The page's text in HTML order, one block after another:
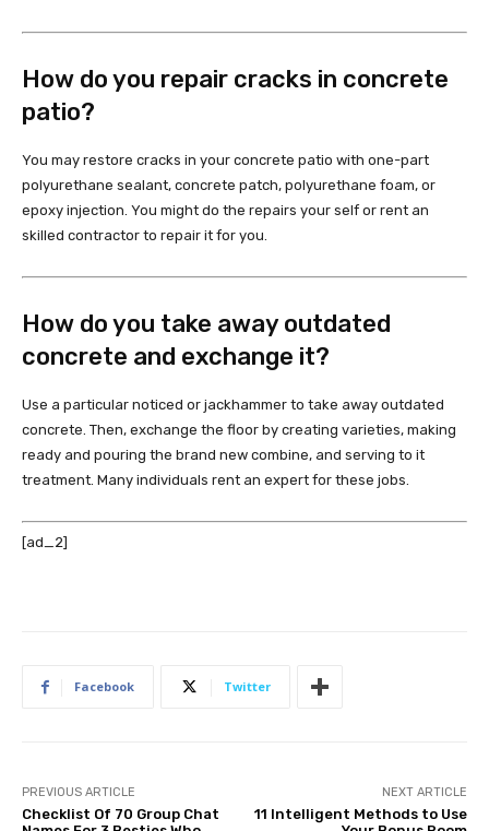
How do you repair cracks in concrete
patio?
You may restore cracks in your concrete patio with one-part
polyurethane sealant, concrete patch, polyurethane foam, or
epoxy injection. You might do the repairs your self or rent an
skilled contractor to repair it for you.
How do you take away outdated
concrete and exchange it?
Use a particular noticed or jackhammer to take away outdated
concrete. Then, exchange the floor by creating varieties, making
ready and pouring the brand new combine, and serving to it
treatment. Many individuals rent an expert for these jobs.
[ad_2]
Facebook Twitter
PREVIOUS ARTICLE
Checklist Of 70 Group Chat
NEXT ARTICLE
11 Intelligent Methods to Use